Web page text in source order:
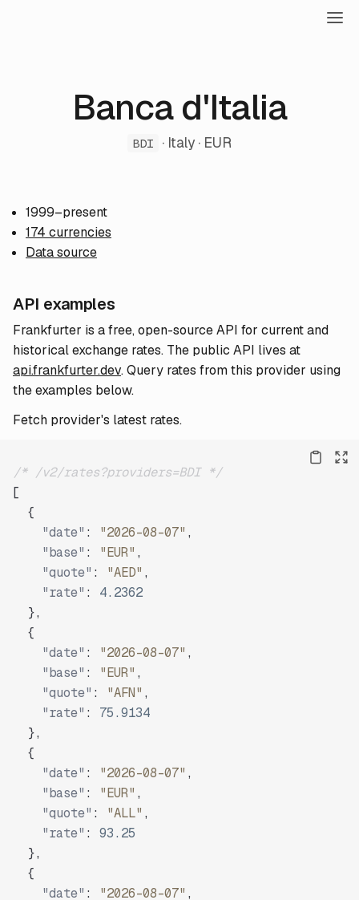
Banca d'Italia
BDI · Italy · EUR
1999–present
174 currencies
Data source
API examples
Frankfurter is a free, open-source API for current and
historical exchange rates. The public API lives at
api.frankfurter.dev. Query rates from this provider using
the examples below.
Fetch provider's latest rates.
/* /v2/rates?providers=BDI */
[
{
"date" : "2026-08-07" ,
"base" : "EUR" ,
"quote" : "AED" ,
"rate" :
4.2362
},
{
"date" : "2026-08-07" ,
"base" : "EUR" ,
"quote" : "AFN" ,
"rate" :
75.9134
},
{
"date" : "2026-08-07" ,
"base" : "EUR" ,
"quote" : "ALL" ,
"rate" :
93.25
},
{
"date" : "2026-08-07" ,